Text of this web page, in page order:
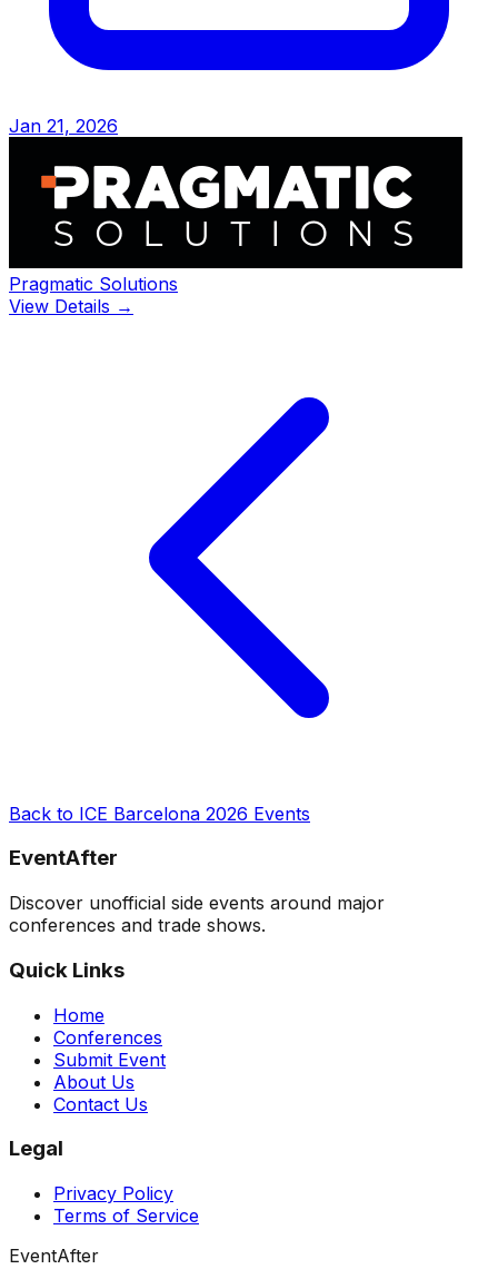
Jan 21, 2026
Pragmatic Solutions
View Details →
Back to ICE Barcelona 2026 Events
EventAfter
Discover unofficial side events around major
conferences and trade shows.
Quick Links
Home
Conferences
Submit Event
About Us
Contact Us
Legal
Privacy Policy
Terms of Service
EventAfter